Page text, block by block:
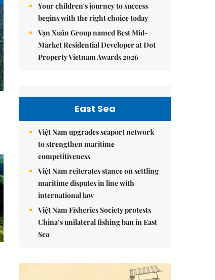
Your children's journey to success
begins with the right choice today
Vạn Xuân Group named Best Mid-
Market Residential Developer at Dot
Property Vietnam Awards 2026
East Sea
Việt Nam upgrades seaport network
to strengthen maritime
competitiveness
Việt Nam reiterates stance on settling
maritime disputes in line with
international law
Việt Nam Fisheries Society protests
China’s unilateral fishing ban in East
Sea